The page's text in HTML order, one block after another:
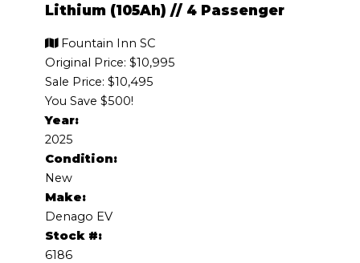
Lithium (105Ah) //4 Passenger
Fountain Inn SC
Original Price: $10,995
Sale Price: $10,495
You Save $500!
Year:
2025
Condition:
New
Make:
Denago EV
Stock #:
6186